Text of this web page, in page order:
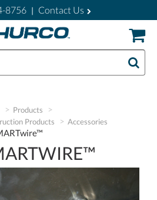
8756 | Contact Us
Products
Products
Accessories